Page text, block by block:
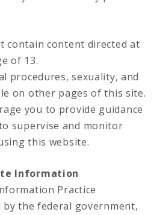
contain content directed at
of 13.
procedures, sexuality, and
on other pages of this site.
you to provide guidance
supervise and monitor
this website.
Information
Practice
by the federal government,